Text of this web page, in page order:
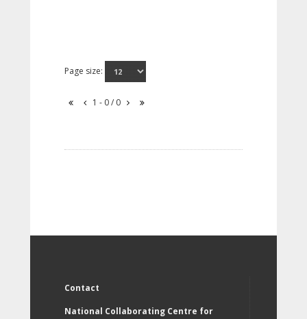
Page size:
1 - 0 / 0
Contact
National Collaborating Centre for